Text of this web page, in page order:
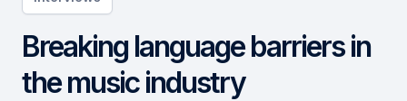
Breaking language barriers in
the music industry